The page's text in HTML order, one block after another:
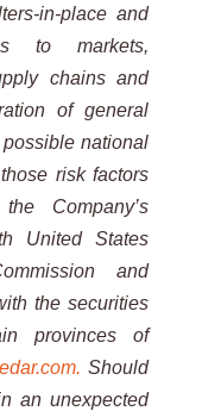
in-place and
to
markets,
chains and
of general
national
risk factors
Company’s
United States
and
the securities
provinces of
Should
an unexpected